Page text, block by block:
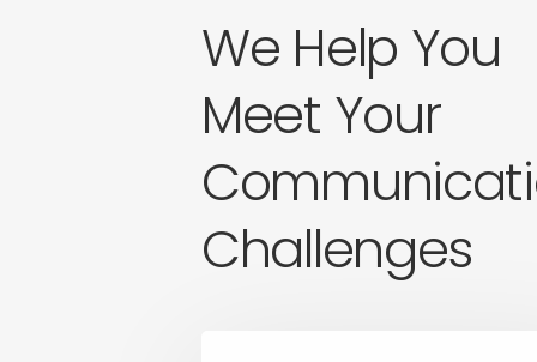
We Help You
Meet Your
Challenges